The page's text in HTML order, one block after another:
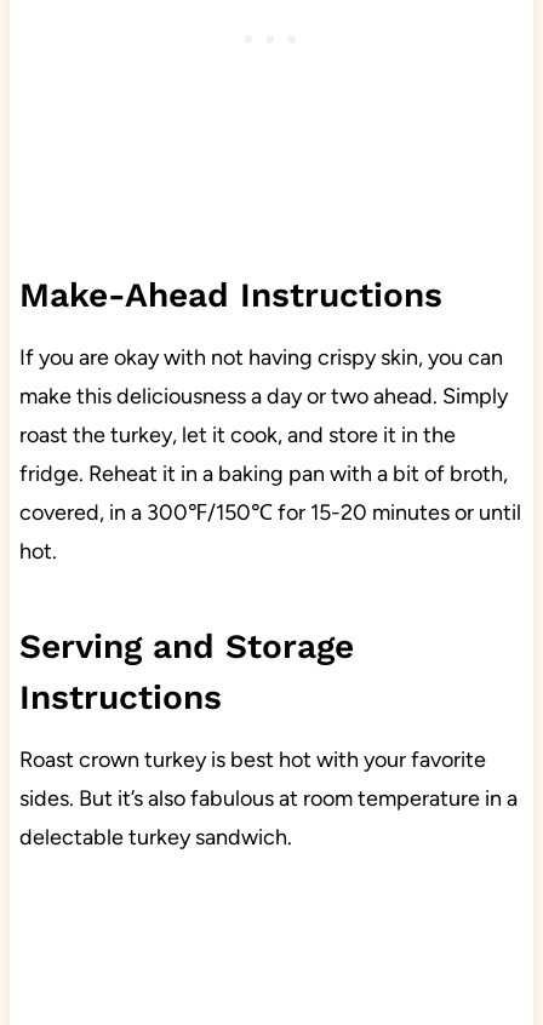
Make-Ahead Instructions
If you are okay with not having crispy skin, you can
make this deliciousness a day or two ahead. Simply
roast the turkey, let it cook, and store it in the
fridge. Reheat it in a baking pan with a bit of broth,
covered, in a 300℉/150℃ for 15-20 minutes or until
hot.
Serving and Storage
Instructions
Roast crown turkey is best hot with your favorite
sides. But it’s also fabulous at room temperature in a
delectable turkey sandwich.